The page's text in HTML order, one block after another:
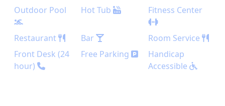
Outdoor Pool Hot Tub Fitness Center
Restaurant Bar
Room Service
Front Desk (24
hour)
Free Parking
Handicap
Accessible